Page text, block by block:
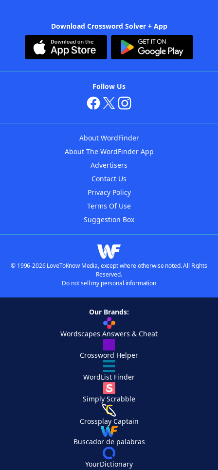
Download Crossword Solver + App
Follow Us
About WordFinder
About The WordFinder App
Advertisers
Contact Us
Privacy Policy
Terms Of Use
Suggestion Box
© 1996-2026 LoveToKnow Media, except where otherwise noted. All Rights
Reserved.
Do not sell my personal information
Our Brands:
Wordscapes Answers & Cheat
Crossword Helper
WordList Finder
Simply Scrabble
Crossplay Captain
Buscador de palabras
YourDictionary